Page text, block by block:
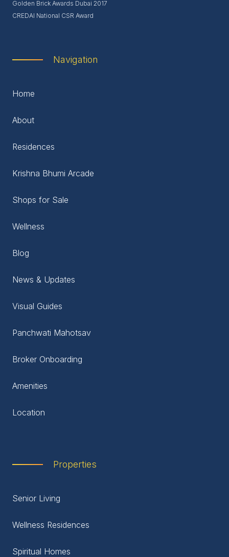
Golden Brick Awards Dubai 2017
CREDAI National CSR Award
Navigation
Home
About
Residences
Krishna Bhumi Arcade
Shops for Sale
Wellness
Blog
News & Updates
Visual Guides
Panchwati Mahotsav
Broker Onboarding
Amenities
Location
Properties
Senior Living
Wellness Residences
Spiritual Homes